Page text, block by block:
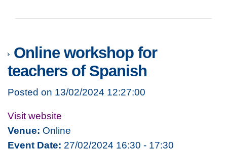
Online workshop for
teachers of Spanish
Posted on 13/02/2024 12:27:00
Visit website
Venue: Online
Event Date: 27/02/2024 16:30 - 17:30